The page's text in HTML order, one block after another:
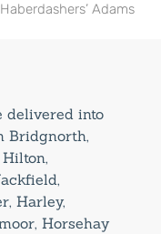
Adams
delivered into
Bridgnorth,
Harley,
Horsehay